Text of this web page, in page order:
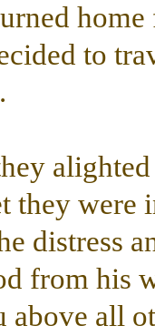
to
they were
distress
from his
above all